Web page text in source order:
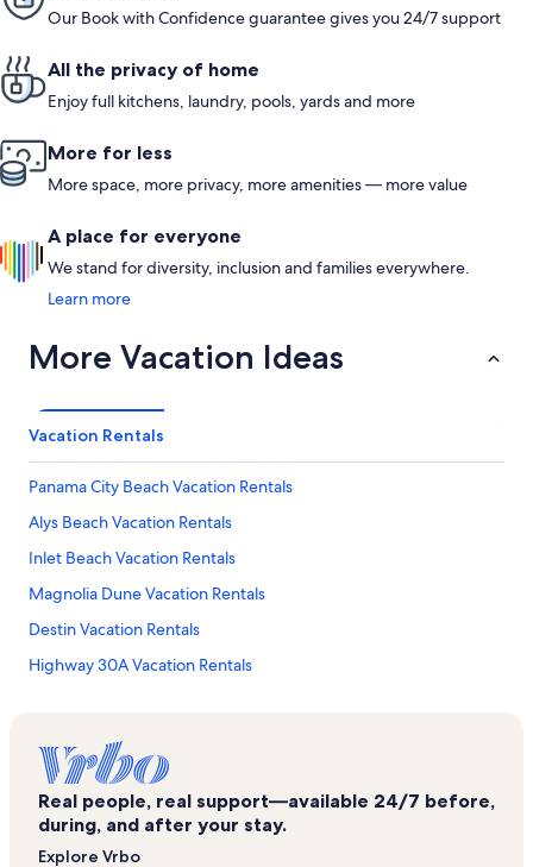
Our Book with Confidence guarantee gives you 24/7 support
All the privacy of home
Enjoy full kitchens, laundry, pools, yards and more
More for less
More space, more privacy, more amenities — more value
A place for everyone
We stand for diversity, inclusion and families everywhere.
Learn more
More Vacation Ideas
Vacation Rentals
Panama City Beach Vacation Rentals
Alys Beach Vacation Rentals
Inlet Beach Vacation Rentals
Magnolia Dune Vacation Rentals
Destin Vacation Rentals
Highway 30A Vacation Rentals
Rollin Tide Villas Vacation Rentals
Palmeira Villas Vacation Rentals
Grayton Beach Vacation Rentals
Real people, real support—available 24/7 before,
during, and after your stay.
Explore Vrbo